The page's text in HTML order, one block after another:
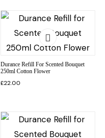
Durance Refill For Scented Bouquet
250ml Cotton Flower
£22.00